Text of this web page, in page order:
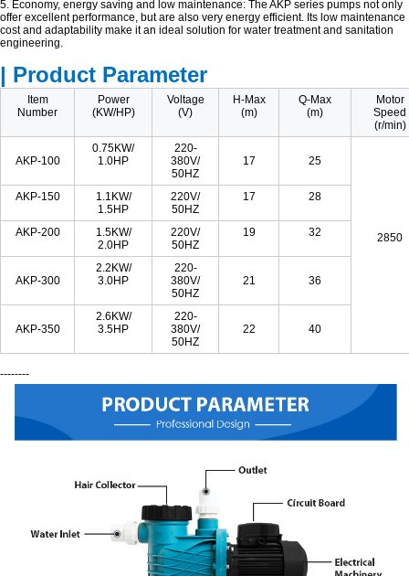
5. Economy, energy saving and low maintenance: The AKP series pumps not only
offer excellent performance, but are also very energy efficient. Its low maintenance
cost and adaptability make it an ideal solution for water treatment and sanitation
engineering.
| Product Parameter
Item
Number
Power
(KW/HP)
Voltage
(V)
H-Max
(m)
Q-Max
(m)
Motor
Speed
(r/min)
AKP-100
0.75KW/
1.0HP
220-
380V/
50HZ
17 25
2850
AKP-150
1.1KW/
1.5HP
220V/
50HZ
17 28
AKP-200
1.5KW/
2.0HP
220V/
50HZ
19 32
AKP-300
2.2KW/
3.0HP
220-
380V/
50HZ
21 36
AKP-350
2.6KW/
3.5HP
220-
380V/
50HZ
22 40
--------